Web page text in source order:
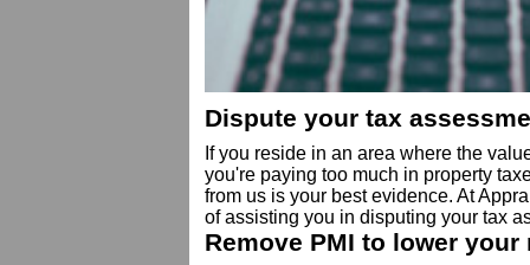
Dispute your tax
If you reside in an area where the
you're paying too much in property
from us is your best evidence. At
of assisting you in disputing your tax
Remove PMI to lower